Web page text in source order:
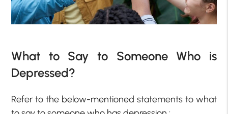
What to Say to Someone Who is
Depressed?
Refer to the below-mentioned statements to what